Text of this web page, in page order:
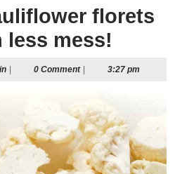
florets
mess!
dnxadmin0 Comment 3:27 pm